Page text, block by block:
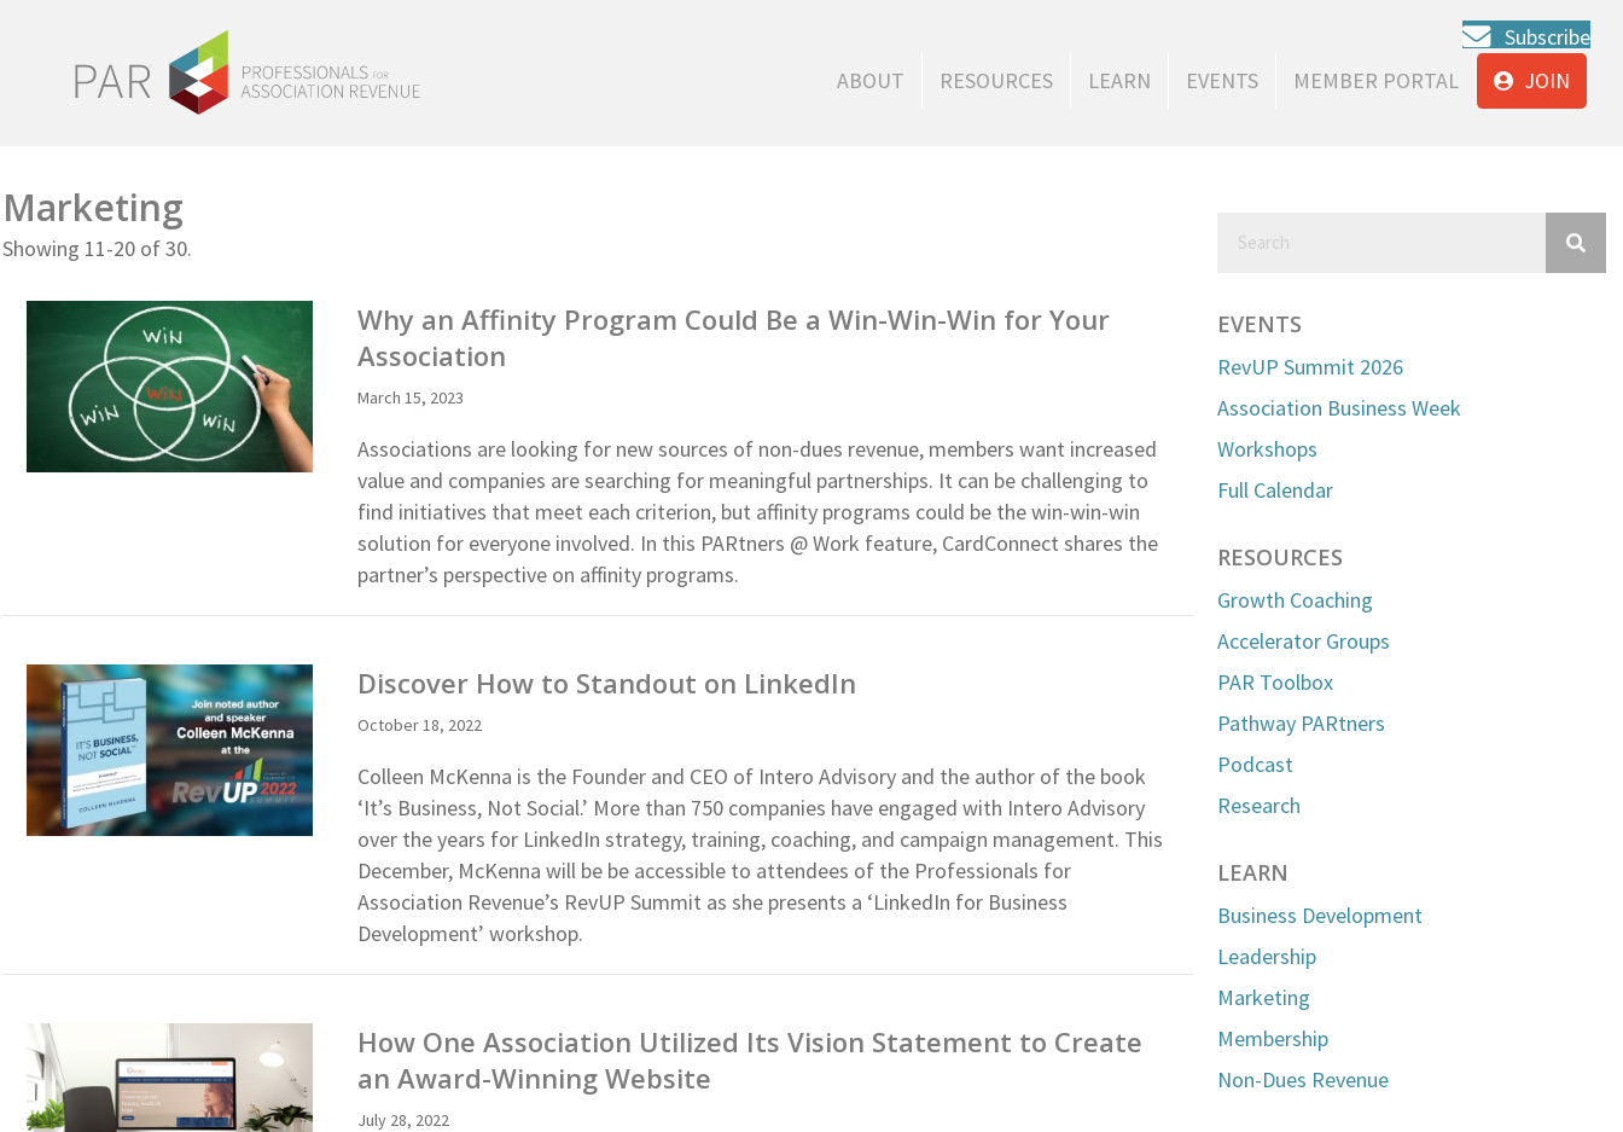
Subscribe
ABOUT
RESOURCES LEARN EVENTS MEMBER PORTAL JOIN
Marketing
Showing 11-20 of 30.
Why an Affinity Program Could Be a Win-Win-Win for Your
Association
March 15, 2023
Associations are looking for new sources of non-dues revenue, members want increased
value and companies are searching for meaningful partnerships. It can be challenging to
find initiatives that meet each criterion, but affinity programs could be the win-win-win
solution for everyone involved. In this PARtners @ Work feature, CardConnect shares the
partner’s perspective on affinity programs.
Discover How to Standout on LinkedIn
October 18, 2022
Colleen McKenna is the Founder and CEO of Intero Advisory and the author of the book
‘It’s Business, Not Social.’ More than 750 companies have engaged with Intero Advisory
over the years for LinkedIn strategy, training, coaching, and campaign management. This
December, McKenna will be be accessible to attendees of the Professionals for
Association Revenue’s RevUP Summit as she presents a ‘LinkedIn for Business
Development’ workshop.
How One Association Utilized Its Vision Statement to Create
an Award-Winning Website
July 28, 2022
EVENTS
RevUP Summit 2026
Association Business Week
Workshops
Full Calendar
RESOURCES
Growth Coaching
Accelerator Groups
PAR Toolbox
Pathway PARtners
Podcast
Research
LEARN
Business Development
Leadership
Marketing
Membership
Non-Dues Revenue